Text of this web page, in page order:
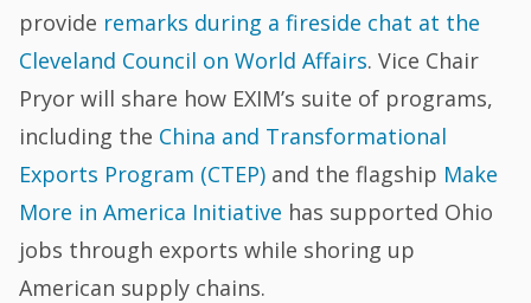
provide remarks during a fireside chat at the
Cleveland Council on World Affairs. Vice Chair
Pryor will share how EXIM’s suite of programs,
including the China and Transformational
Exports Program (CTEP) and the flagship Make
More in America Initiative has supported Ohio
jobs through exports while shoring up
American supply chains.